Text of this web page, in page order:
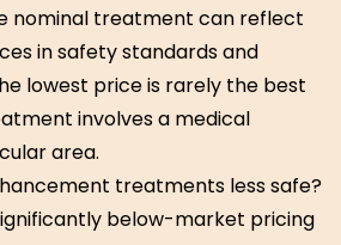
nominal treatment can reflect
in safety standards and
lowest price is rarely the best
involves a medical
area.
treatments less safe?
below-market pricing